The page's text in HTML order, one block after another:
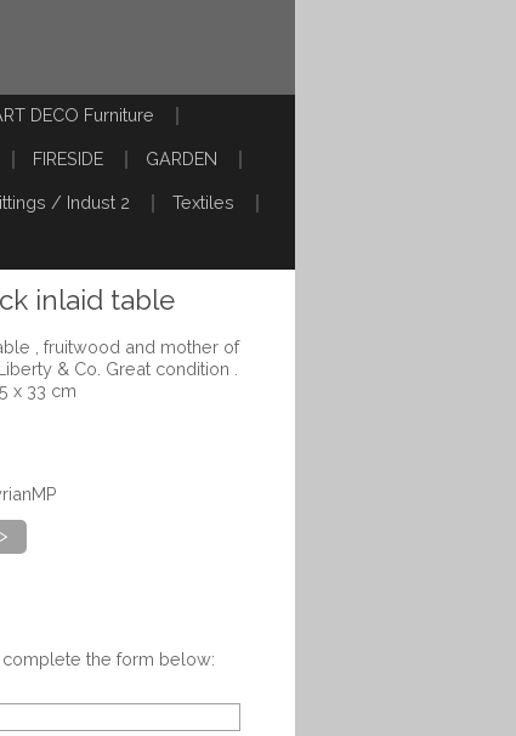
DECO Furniture
FIRESIDE GARDEN
/ Indust 2 Textiles
inlaid table
, fruitwood and mother of
& Co. Great condition .
x 33 cm
the form below: